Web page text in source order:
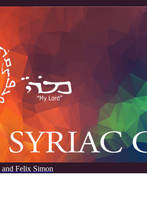
Felix Simon